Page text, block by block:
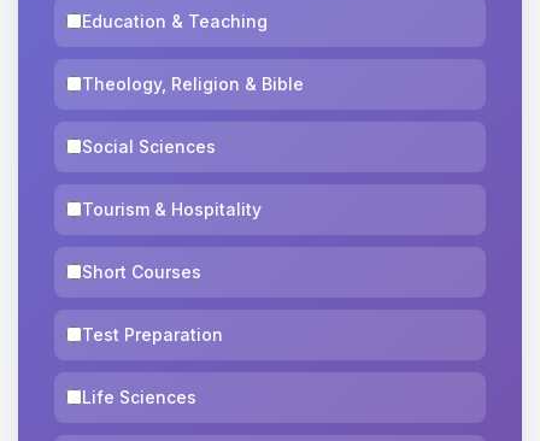
Education & Teaching
Theology, Religion & Bible
Social Sciences
Tourism & Hospitality
Short Courses
Test Preparation
Life Sciences